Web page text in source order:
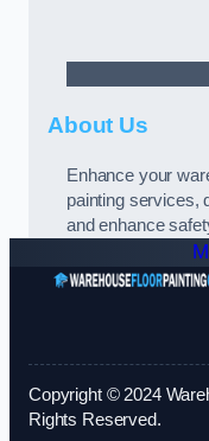
About Us
Enhance your
painting services,
and enhance
Copyright © 2024
Rights Reserved.